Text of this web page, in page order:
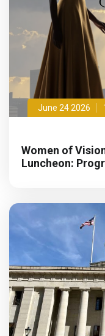
June 24 2026
Women of
Luncheon: